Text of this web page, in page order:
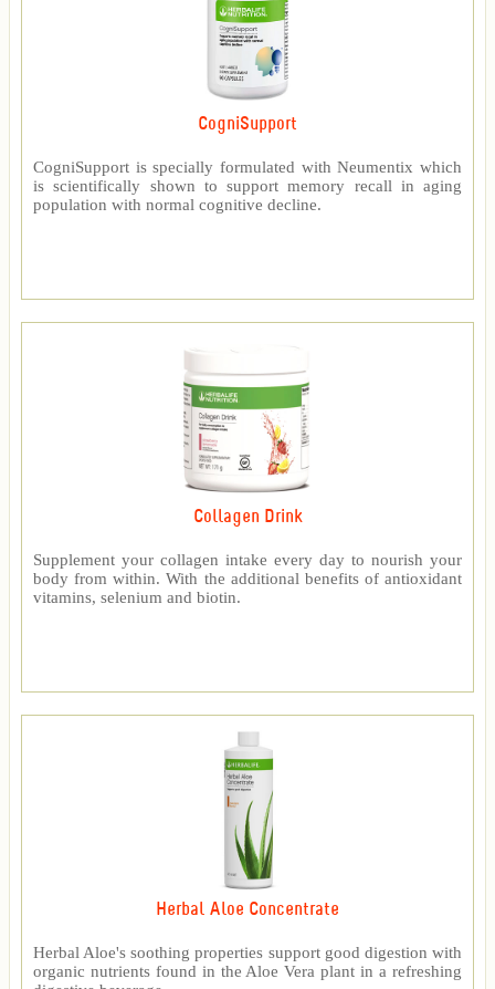
CogniSupport
CogniSupport is specially formulated with Neumentix which
is scientifically shown to support memory recall in aging
population with normal cognitive decline.
Collagen Drink
Supplement your collagen intake every day to nourish your
body from within. With the additional benefits of antioxidant
vitamins, selenium and biotin.
Herbal Aloe Concentrate
Herbal Aloe's soothing properties support good digestion with
organic nutrients found in the Aloe Vera plant in a refreshing